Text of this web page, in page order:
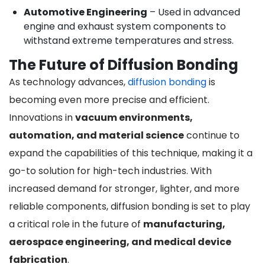
Automotive Engineering – Used in advanced
engine and exhaust system components to
withstand extreme temperatures and stress.
The Future of Diffusion Bonding
As technology advances,diffusion bondingis
becoming even more precise and efficient.
Innovations invacuum environments,
automation, and material sciencecontinue to
expand the capabilities of this technique, making it a
go-to solution for high-tech industries. With
increased demand for stronger, lighter, and more
reliable components, diffusion bonding is set to play
a critical role in the future of manufacturing,
aerospace engineering, and medical device
fabrication.